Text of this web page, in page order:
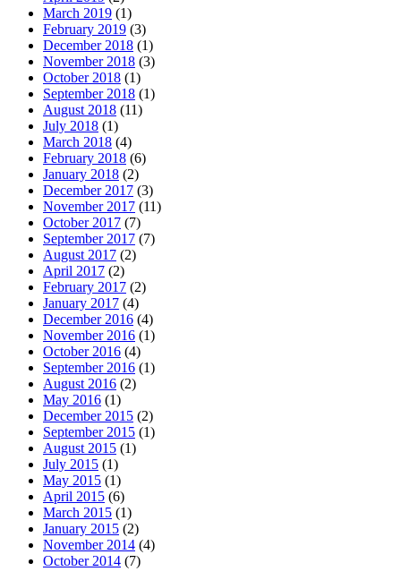
March 2019 (1)
February 2019 (3)
December 2018 (1)
November 2018 (3)
October 2018 (1)
September 2018 (1)
August 2018 (11)
July 2018 (1)
March 2018 (4)
February 2018 (6)
January 2018 (2)
December 2017 (3)
November 2017 (11)
October 2017 (7)
September 2017 (7)
August 2017 (2)
April 2017 (2)
February 2017 (2)
January 2017 (4)
December 2016 (4)
November 2016 (1)
October 2016 (4)
September 2016 (1)
August 2016 (2)
May 2016 (1)
December 2015 (2)
September 2015 (1)
August 2015 (1)
July 2015 (1)
May 2015 (1)
April 2015 (6)
March 2015 (1)
January 2015 (2)
November 2014 (4)
October 2014 (7)